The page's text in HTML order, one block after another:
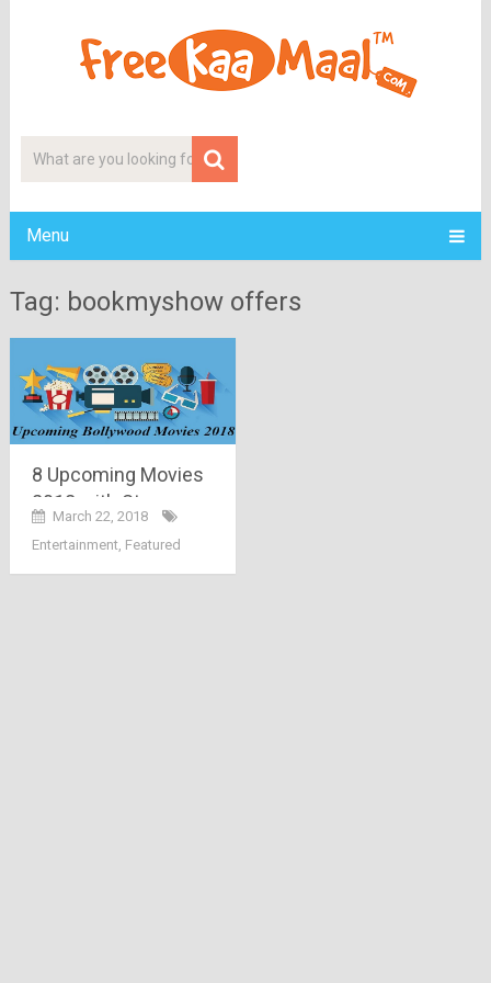
Menu
Tag: bookmyshow offers
8 Upcoming Movies
2018 with Strong
Female Characters
March 22, 2018
Entertainment, Featured